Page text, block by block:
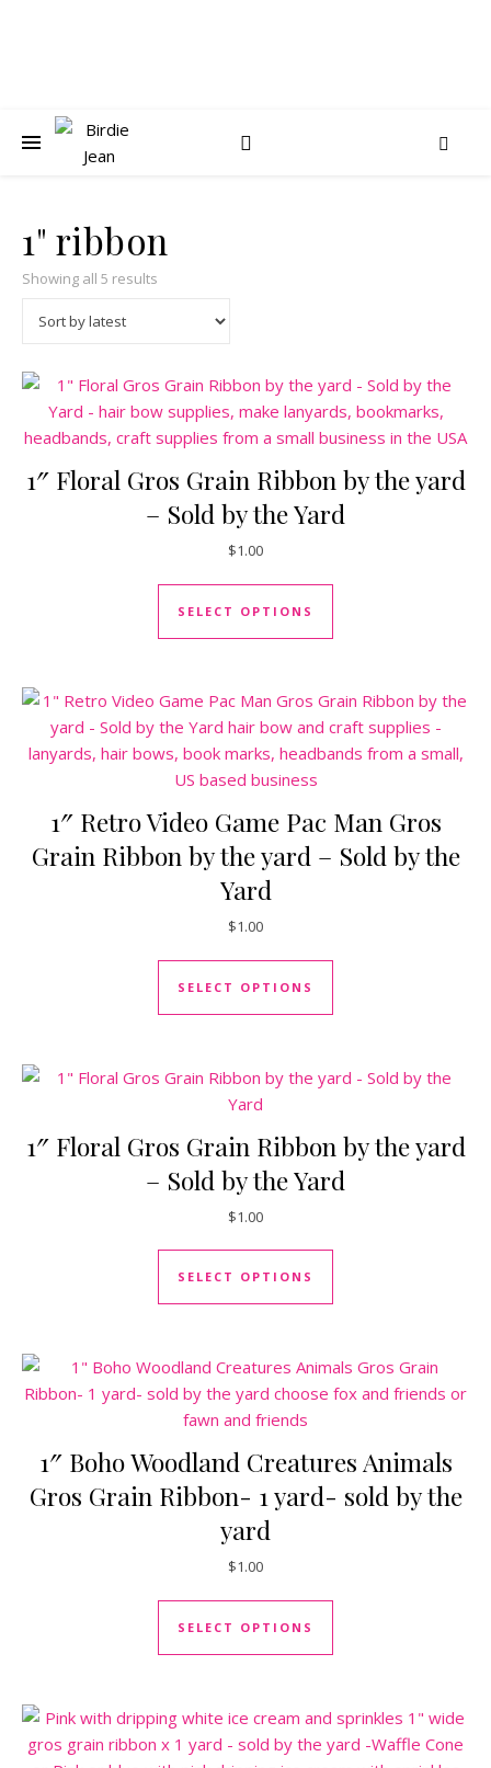
1" ribbon
Showing all 5 results
1″ Floral Gros Grain Ribbon by the yard
– Sold by the Yard
$1.00
SELECT OPTIONS
This product has
1″ Retro Video Game Pac Man Gros
Grain Ribbon by the yard – Sold by the
Yard
$1.00
SELECT OPTIONS
This product has
1″ Floral Gros Grain Ribbon by the yard
– Sold by the Yard
$1.00
SELECT OPTIONS
This product has
1″ Boho Woodland Creatures Animals
Gros Grain Ribbon- 1 yard- sold by the
yard
$1.00
SELECT OPTIONS
This product has